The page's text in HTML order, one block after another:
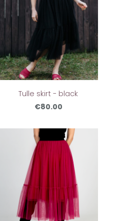
Tulle skirt - black
€80.00